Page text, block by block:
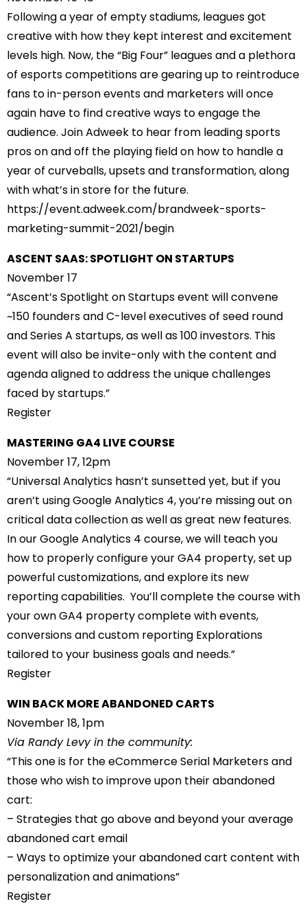
Following a year of empty stadiums, leagues got
creative with how they kept interest and excitement
levels high. Now, the “Big Four” leagues and a plethora
of esports competitions are gearing up to reintroduce
fans to in-person events and marketers will once
again have to find creative ways to engage the
audience. Join Adweek to hear from leading sports
pros on and off the playing field on how to handle a
year of curveballs, upsets and transformation, along
with what’s in store for the future.
https://event.adweek.com/brandweek-sports-
marketing-summit-2021/begin
ASCENT SAAS: SPOTLIGHT ON STARTUPS
November 17
“Ascent’s Spotlight on Startups event will convene
~150 founders and C-level executives of seed round
and Series A startups, as well as 100 investors. This
event will also be invite-only with the content and
agenda aligned to address the unique challenges
faced by startups.”
Register
MASTERING GA4 LIVE COURSE
November 17, 12pm
“Universal Analytics hasn’t sunsetted yet, but if you
aren’t using Google Analytics 4, you’re missing out on
critical data collection as well as great new features.
In our Google Analytics 4 course, we will teach you
how to properly configure your GA4 property, set up
powerful customizations, and explore its new
reporting capabilities. You’ll complete the course with
your own GA4 property complete with events,
conversions and custom reporting Explorations
tailored to your business goals and needs.”
Register
WIN BACK MORE ABANDONED CARTS
November 18, 1pm
Via Randy Levy in the community:
“This one is for the eCommerce Serial Marketers and
those who wish to improve upon their abandoned
cart:
– Strategies that go above and beyond your average
abandoned cart email
– Ways to optimize your abandoned cart content with
personalization and animations”
Register